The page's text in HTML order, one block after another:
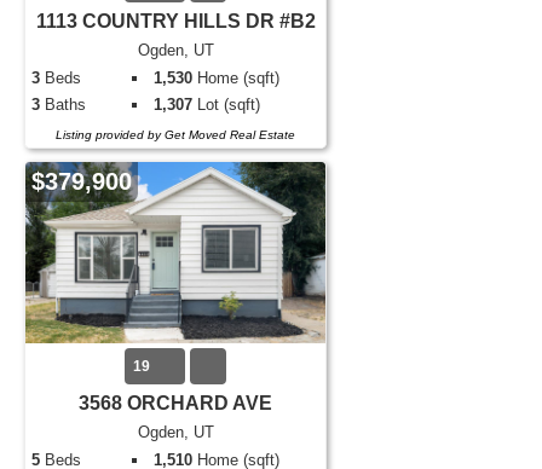
1113 COUNTRY HILLS DR #B2
Ogden, UT
3 Beds 1,530 Home (sqft)
3 Baths 1,307 Lot (sqft)
Listing provided by Get Moved Real Estate
$379,900
19
3568 ORCHARD AVE
Ogden, UT
5 Beds 1,510 Home (sqft)